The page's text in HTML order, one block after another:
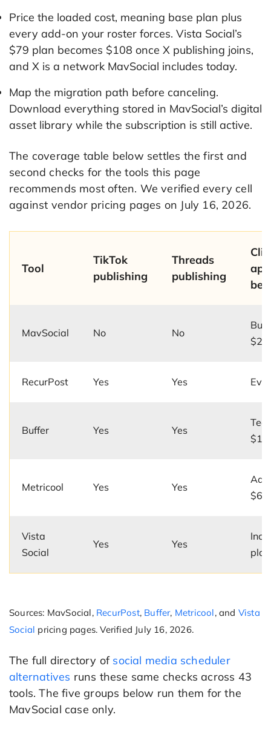
Price the loaded cost, meaning base plan plus
every add-on your roster forces. Vista Social’s
$79 plan becomes $108 once X publishing joins,
and X is a network MavSocial includes today.
Map the migration path before canceling.
Download everything stored in MavSocial’s digital
asset library while the subscription is still active.
The coverage table below settles the first and
second checks for the tools this page
recommends most often. We verified every cell
against vendor pricing pages on July 16, 2026.
Tool
TikTok
publishing
Threads
publishing
MavSocial No No
RecurPost Yes Yes
Buffer Yes Yes
Metricool Yes Yes
Vista
Social
Yes Yes
Sources: MavSocial, RecurPost, Buffer, Metricool, and Vista
Social pricing pages. Verified July 16, 2026.
The full directory of social media scheduler
alternatives runs these same checks across 43
tools. The five groups below run them for the
MavSocial case only.